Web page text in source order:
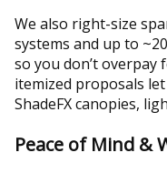
We also right-size
systems and up to
so you don’t overpay
itemized proposals
ShadeFX canopies,
Peace of Mind &